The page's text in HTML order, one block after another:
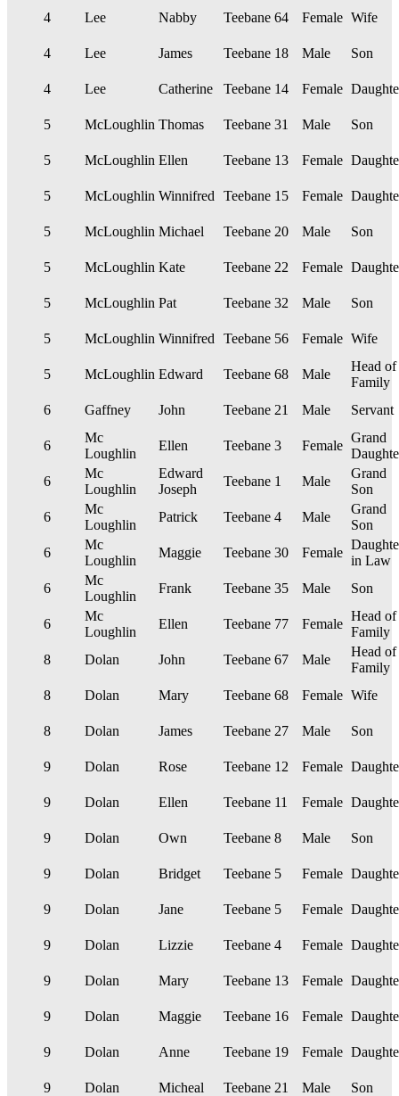
4 Lee Nabby Teebane 64 Female Wife
4 Lee James Teebane 18 Male Son
4 Lee Catherine Teebane 14 Female
5 McLoughlin Thomas Teebane 31 Male Son
5 McLoughlin Ellen Teebane 13 Female
5 McLoughlin Winnifred Teebane 15 Female
5 McLoughlin Michael Teebane 20 Male Son
5 McLoughlin Kate Teebane 22 Female
5 McLoughlin Pat Teebane 32 Male Son
5 McLoughlin Winnifred Teebane 56 Female Wife
5 McLoughlin Edward Teebane 68 Male
Head of
Family
6
Gaffney John Teebane 21 Male Servant
6
Mc
Loughlin
Ellen Teebane 3 Female
Grand
6
Mc
Loughlin
Edward
Joseph
Teebane 1 Male
Grand
Son
6
Mc
Loughlin
Patrick Teebane 4 Male
Grand
Son
6
Mc
Loughlin
Maggie Teebane 30 Female
in Law
6
Mc
Loughlin
Frank Teebane 35 Male Son
6
Mc
Loughlin
Ellen Teebane 77 Female
Head of
Family
8
Dolan John Teebane 67 Male
Head of
Family
8
Dolan Mary Teebane 68 Female Wife
8 Dolan James Teebane 27 Male Son
9 Dolan Rose Teebane 12 Female
9 Dolan Ellen Teebane 11 Female
9 Dolan Own Teebane 8 Male Son
9 Dolan Bridget Teebane 5 Female
9 Dolan Jane Teebane 5 Female
9 Dolan Lizzie Teebane 4 Female
9 Dolan Mary Teebane 13 Female
9 Dolan Maggie Teebane 16 Female
9 Dolan Anne Teebane 19 Female
9 Dolan Micheal Teebane 21 Male Son